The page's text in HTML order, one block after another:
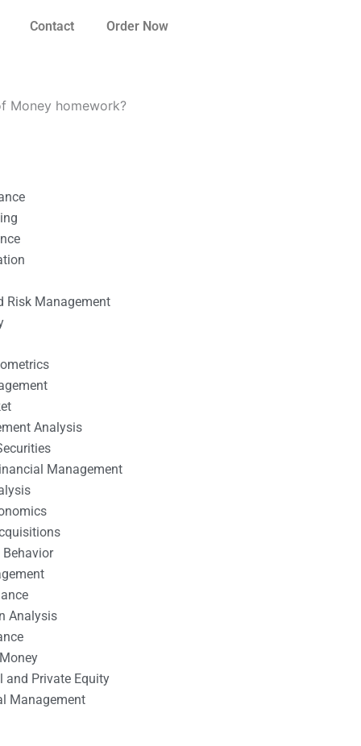
Contact Order Now
Money homework?
Risk Management
Analysis
Management
Analysis
and Private Equity
Management